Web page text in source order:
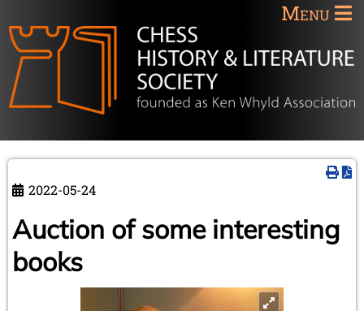
Menu
2022-05-24
Auction of some interesting
books